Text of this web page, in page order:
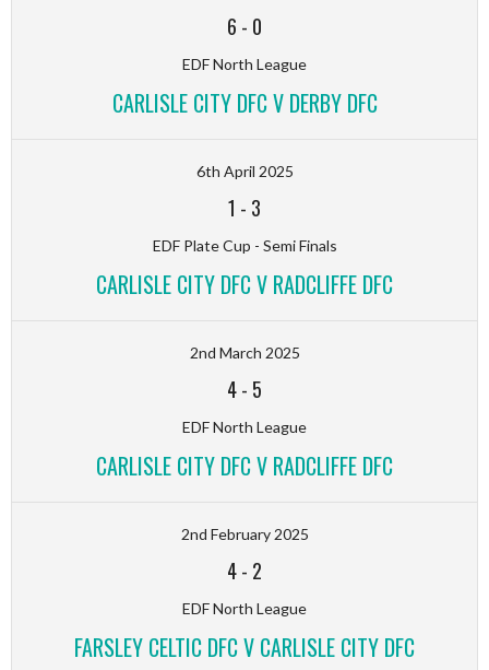
6 - 0
EDF North League
CARLISLE CITY DFC V DERBY DFC
6th April 2025
1 - 3
EDF Plate Cup - Semi Finals
CARLISLE CITY DFC V RADCLIFFE DFC
2nd March 2025
4- 5
EDF North League
CARLISLE CITY DFC V RADCLIFFE DFC
2nd February 2025
4- 2
EDF North League
FARSLEY CELTIC DFC V CARLISLE CITY DFC